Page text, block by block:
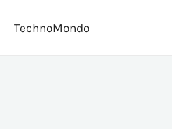
TechnoMondo